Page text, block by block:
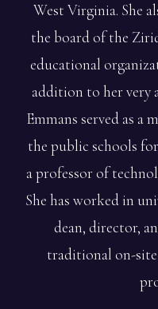
West Virginia. She
the board of the
educational
addition to her very
Emmans served as a
the public schools
a professor of
She has worked in
dean, director,
traditional on-site